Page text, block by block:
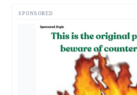
SPONSORED